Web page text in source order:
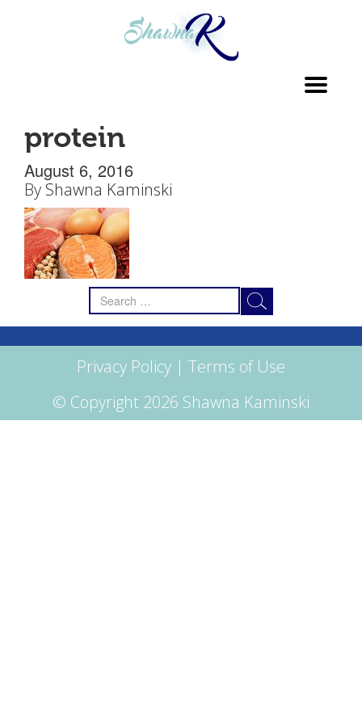
protein
August 6, 2016
By Shawna Kaminski
Search
for:
Privacy Policy | Terms of Use
© Copyright 2026 Shawna Kaminski